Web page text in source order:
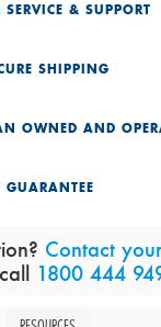
SERVICE & SUPPORT
SHIPPING
OWNED AND
GUARANTEE
Contact
call 1800 444